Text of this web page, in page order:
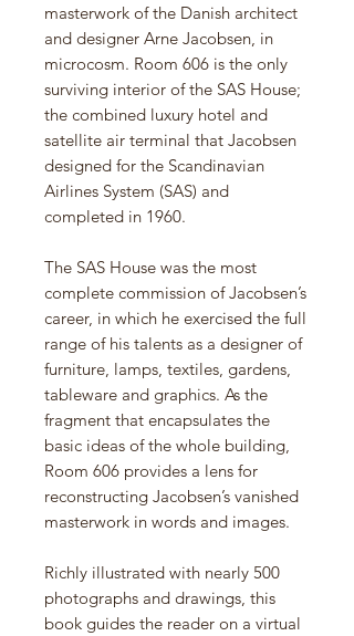
masterwork of the Danish architect
and designer Arne Jacobsen, in
microcosm. Room 606 is the only
surviving interior of the SAS House;
the combined luxury hotel and
satellite air terminal that Jacobsen
designed for the Scandinavian
Airlines System (SAS) and
completed in 1960.
The SAS House was the most
complete commission of Jacobsen’s
career, in which he exercised the full
range of his talents as a designer of
furniture, lamps, textiles, gardens,
tableware and graphics. As the
fragment that encapsulates the
basic ideas of the whole building,
Room 606 provides a lens for
reconstructing Jacobsen’s vanished
masterwork in words and images.
Richly illustrated with nearly 500
photographs and drawings, this
book guides the reader on a virtual